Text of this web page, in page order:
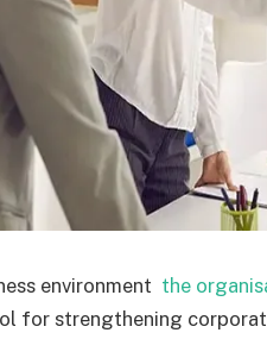
environment the
for strengthening